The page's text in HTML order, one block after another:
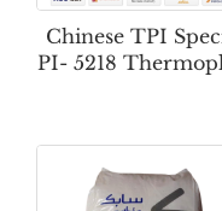
Chinese TPI
PI- 5218